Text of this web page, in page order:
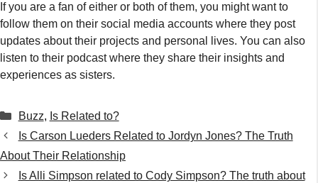
If you are a fan of either or both of them, you might want to
follow them on their social media accounts where they post
updates about their projects and personal lives. You can also
listen to their podcast where they share their insights and
experiences as sisters.
Categories
Buzz, Is Related to?
Is Carson Lueders Related to Jordyn Jones? The Truth
About Their Relationship
Is Alli Simpson related to Cody Simpson? The truth about